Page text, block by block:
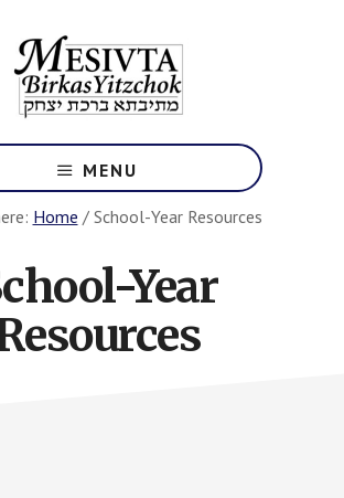
MENU
Home /School-Year Resources
Year